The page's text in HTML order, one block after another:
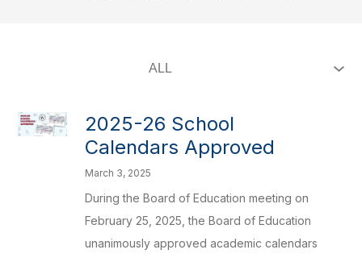
2025-26 School
Calendars Approved
March 3, 2025
During the Board of Education meeting on
February 25, 2025, the Board of Education
unanimously approved academic calendars